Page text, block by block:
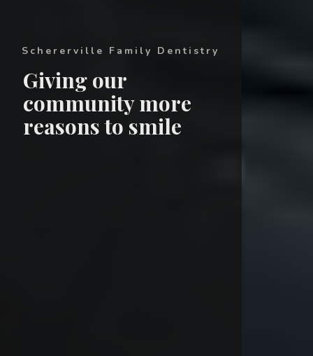
Schererville Family Dentistry
Giving our
community more
reasons to smile